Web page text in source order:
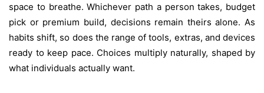
space to breathe. Whichever path a person takes, budget
pick or premium build, decisions remain theirs alone. As
habits shift, so does the range of tools, extras, and devices
ready to keep pace. Choices multiply naturally, shaped by
what individuals actually want.